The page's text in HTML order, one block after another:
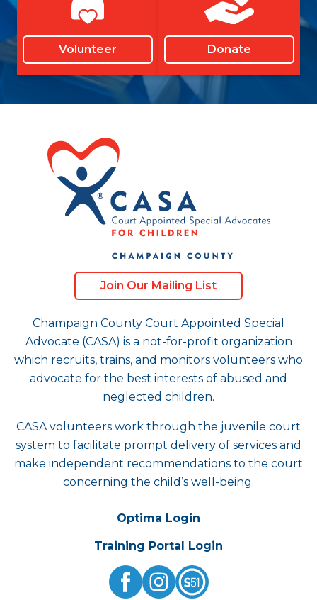
Volunteer Donate
Join Our Mailing List
Champaign County Court Appointed Special
Advocate (CASA) is a not-for-profit organization
which recruits, trains, and monitors volunteers who
advocate for the best interests of abused and
neglected children.
CASA volunteers work through the juvenile court
system to facilitate prompt delivery of services and
make independent recommendations to the court
concerning the child’s well-being.
Optima Login
Training Portal Login